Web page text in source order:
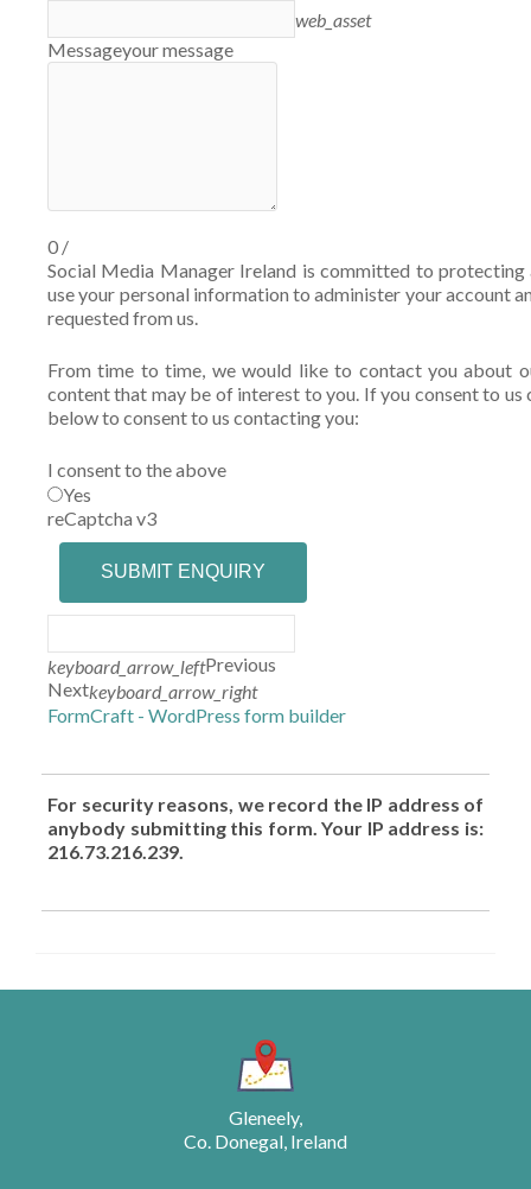
web_asset
Messageyour message
0 /
Social Media Manager Ireland is committed to protecting
use your personal information to administer your account
requested from us.
From time to time, we would like to contact you about
content that may be of interest to you. If you consent to
below to consent to us contacting you:
I consent to the above
Yes
reCaptcha v3
SUBMIT ENQUIRY
keyboard_arrow_leftPrevious
Nextkeyboard_arrow_right
FormCraft - WordPress form builder
For security reasons, we record the IP address of
anybody submitting this form. Your IP address is:
216.73.216.239.
Gleneely,
Co. Donegal, Ireland